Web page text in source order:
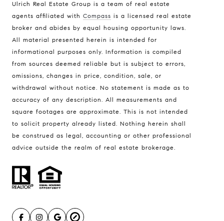
Ulrich Real Estate Group is a team of real estate
agents affiliated with Compass is a licensed real estate
broker and abides by equal housing opportunity laws.
All material presented herein is intended for
informational purposes only. Information is compiled
from sources deemed reliable but is subject to errors,
omissions, changes in price, condition, sale, or
withdrawal without notice. No statement is made as to
accuracy of any description. All measurements and
square footages are approximate. This is not intended
to solicit property already listed. Nothing herein shall
be construed as legal, accounting or other professional
advice outside the realm of real estate brokerage.